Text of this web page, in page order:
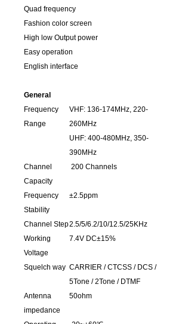
Quad frequency
Fashion color screen
High low Output power
Easy operation
English interface
General
Frequency
Range
VHF: 136-174MHz, 220-
260MHz
UHF: 400-480MHz, 350-
390MHz
Channel
Capacity
200 Channels
Frequency
Stability
±2.5ppm
Channel Step2.5/5/6.2/10/12.5/25KHz
Working
Voltage
7.4V DC±15%
Squelch way CARRIER / CTCSS / DCS /
5Tone / 2Tone / DTMF
Antenna
impedance
50ohm